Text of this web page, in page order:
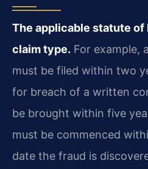
The applicable statute
claim type. For example,
must be filed within two
for breach of a written
be brought within five
must be commenced
date the fraud is